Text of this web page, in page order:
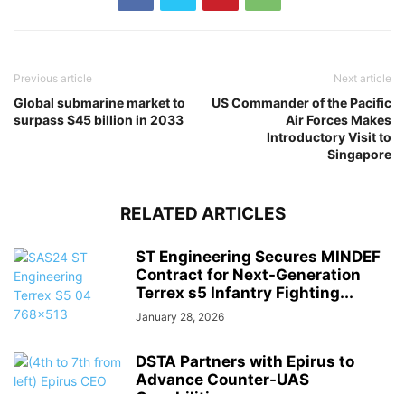
Previous article
Global submarine market to
surpass $45 billion in 2033
Next article
US Commander of the Pacific
Air Forces Makes
Introductory Visit to
Singapore
RELATED ARTICLES
ST Engineering Secures MINDEF
Contract for Next-Generation
Terrex s5 Infantry Fighting...
January 28, 2026
DSTA Partners with Epirus to
Advance Counter-UAS